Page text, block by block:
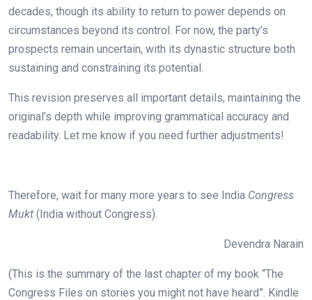
decades, though its ability to return to power depends on
circumstances beyond its control. For now, the party’s
prospects remain uncertain, with its dynastic structure both
sustaining and constraining its potential.
This revision preserves all important details, maintaining the
original’s depth while improving grammatical accuracy and
readability. Let me know if you need further adjustments!
Therefore, wait for many more years to see India Congress
Mukt (India without Congress).
Devendra Narain
(This is the summary of the last chapter of my book “The
Congress Files on stories you might not have heard”. Kindle